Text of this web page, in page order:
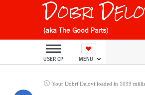
Dobri
(aka The Good Parts)
USER CP MENU
Your Dobri Delovi loaded in 1099